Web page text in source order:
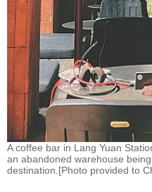
A coffee bar in Lang Yuan
an abandoned warehouse
destination.[Photo provided to